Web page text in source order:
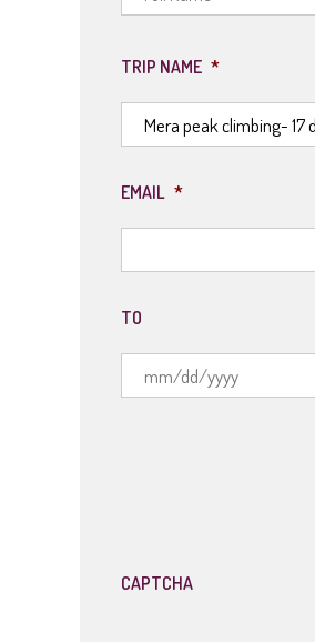
TRIP NAME *
EMAIL *
TO
CAPTCHA